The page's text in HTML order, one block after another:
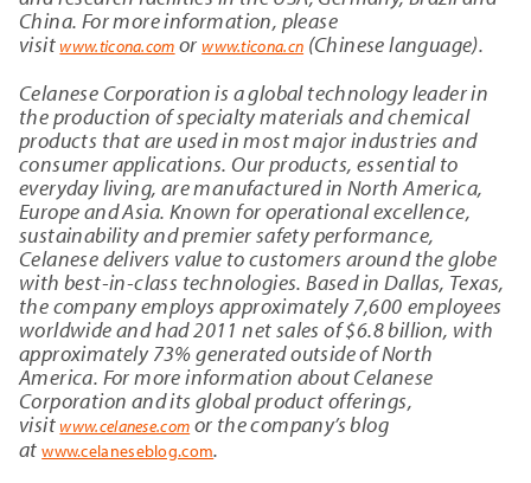
China. For more information, please
visitwww.ticona.com orwww.ticona.cn (Chinese language).
Celanese Corporation is a global technology leader in
the production of specialty materials and chemical
products that are used in most major industries and
consumer applications. Our products, essential to
everyday living, are manufactured in North America,
Europe and Asia. Known for operational excellence,
sustainability and premier safety performance,
Celanese delivers value to customers around the globe
with best-in-class technologies. Based in Dallas, Texas,
the company employs approximately 7,600 employees
worldwide and had 2011 net sales of $6.8 billion, with
approximately 73% generated outside of North
America. For more information about Celanese
Corporation and its global product offerings,
visitwww.celanese.com or the company’s blog
atwww.celaneseblog.com.